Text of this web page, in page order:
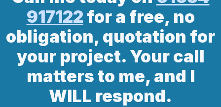
917122 for a free, no
obligation, quotation for
your project. Your call
matters to me, and I
WILL respond.